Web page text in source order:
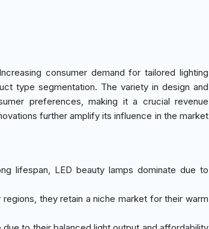
consumer demand for tailored lighting
type segmentation. The variety in design and
preferences, making it a crucial revenue
further amplify its influence in the market
lifespan, LED beauty lamps dominate due to
they retain a niche market for their warm